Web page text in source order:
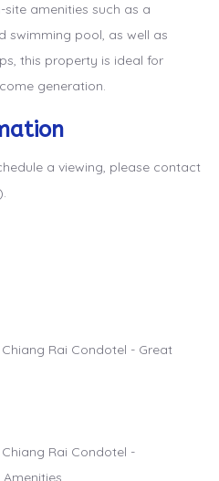
amenities such as a
swimming pool, as well as
this property is ideal for
generation.
a viewing, please contact
Rai Condotel - Great
Rai Condotel -